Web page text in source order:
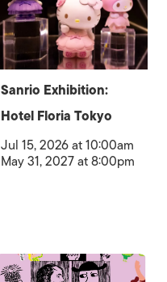
Sanrio Exhibition:
Hotel Floria Tokyo
Jul 15, 2026 at 10:00am
May 31, 2027 at 8:00pm